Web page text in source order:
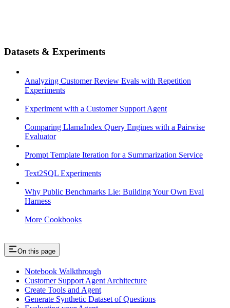
Datasets & Experiments
Analyzing Customer Review Evals with Repetition
Experiments
Experiment with a Customer Support Agent
Comparing LlamaIndex Query Engines with a Pairwise
Evaluator
Prompt Template Iteration for a Summarization Service
Text2SQL Experiments
Why Public Benchmarks Lie: Building Your Own Eval
Harness
More Cookbooks
On this page
Notebook Walkthrough
Customer Support Agent Architecture
Create Tools and Agent
Generate Synthetic Dataset of Questions